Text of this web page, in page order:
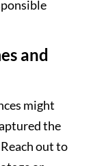
and
might
the
out to